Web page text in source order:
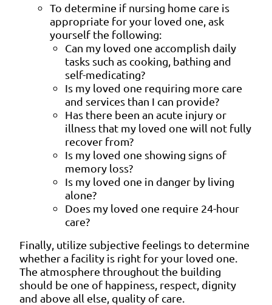
To determine if nursing home care is
appropriate for your loved one, ask
yourself the following:
Can my loved one accomplish daily
tasks such as cooking, bathing and
self-medicating?
Is my loved one requiring more care
and services than I can provide?
Has there been an acute injury or
illness that my loved one will not fully
recover from?
Is my loved one showing signs of
memory loss?
Is my loved one in danger by living
alone?
Does my loved one require 24-hour
care?
Finally, utilize subjective feelings to determine
whether a facility is right for your loved one.
The atmosphere throughout the building
should be one of happiness, respect, dignity
and above all else, quality of care.